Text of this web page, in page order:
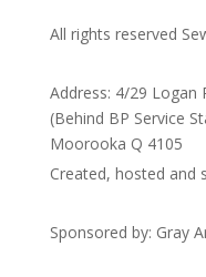
All rights reserved
Address: 4/29 Logan
(Behind BP Service
Moorooka Q 4105
Created, hosted and
Sponsored by: Gray